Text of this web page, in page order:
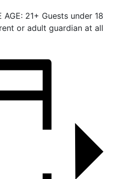
AGE: 21+ Guests under 18
or adult guardian at all